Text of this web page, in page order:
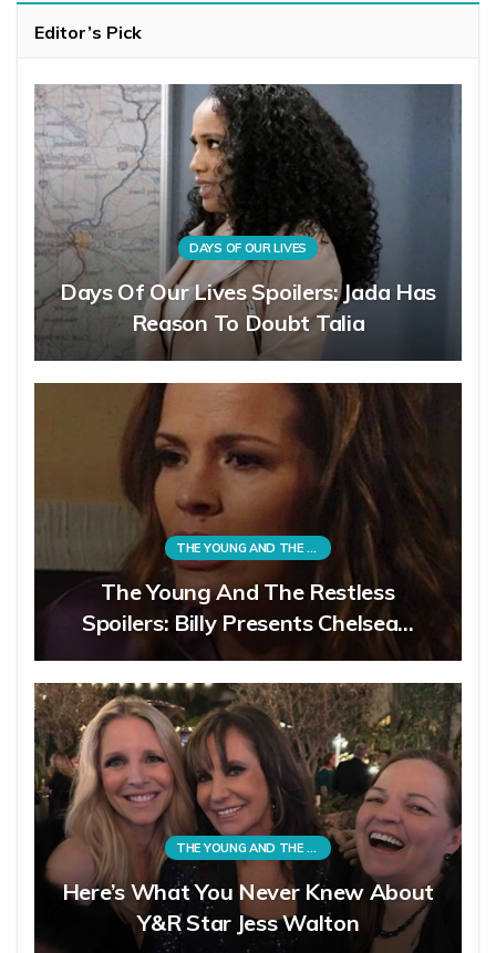
Editor’s Pick
DAYS OF OUR LIVES
Days Of Our Lives Spoilers: Jada Has
Reason To Doubt Talia
THE YOUNG AND THE RESTLESS
The Young And The Restless
Spoilers: Billy Presents Chelsea…
THE YOUNG AND THE RESTLESS
Here’s What You Never Knew About
Y&R Star Jess Walton